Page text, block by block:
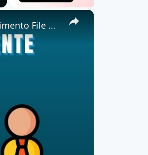
×
📤 Come Inviare File a Utente Remoto Gratis Online | Trasferimento File P2P